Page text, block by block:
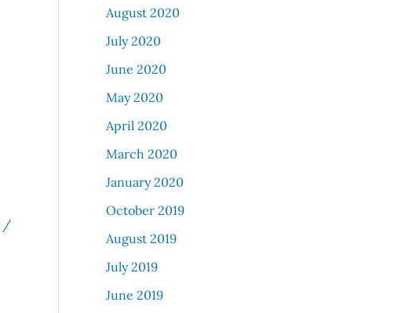
/
August 2020
July 2020
June 2020
May 2020
April 2020
March 2020
January 2020
October 2019
August 2019
July 2019
June 2019